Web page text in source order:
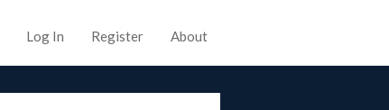
Log In Register About